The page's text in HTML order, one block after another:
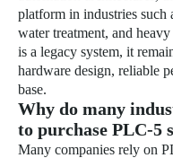
platform in industries such
water treatment, and
is a legacy system, it
hardware design, reliable
base.
Why do many
to purchase PLC-5
Many companies rely on